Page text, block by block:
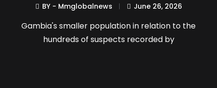
BY - Mmglobalnews June 26, 2026
Gambia's smaller population in relation to the
hundreds of suspects recorded by